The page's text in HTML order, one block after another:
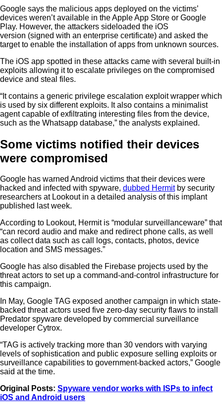
Google says the malicious apps deployed on the victims’
devices weren’t available in the Apple App Store or Google
Play. However, the attackers sideloaded the iOS
version (signed with an enterprise certificate) and asked the
target to enable the installation of apps from unknown sources.
The iOS app spotted in these attacks came with several built-in
exploits allowing it to escalate privileges on the compromised
device and steal files.
“It contains a generic privilege escalation exploit wrapper which
is used by six different exploits. It also contains a minimalist
agent capable of exfiltrating interesting files from the device,
such as the Whatsapp database,” the analysts explained.
Some victims notified their devices
were compromised
Google has warned Android victims that their devices were
hacked and infected with spyware, dubbed Hermitby security
researchers at Lookout in a detailed analysis of this implant
published last week.
According to Lookout, Hermit is “modular surveillanceware” that
“can record audio and make and redirect phone calls, as well
as collect data such as call logs, contacts, photos, device
location and SMS messages.”
Google has also disabled the Firebase projects used by the
threat actors to set up a command-and-control infrastructure for
this campaign.
In May, Google TAG exposed another campaign in which state-
backed threat actors used five zero-day security flaws to install
Predator spyware developed by commercial surveillance
developer Cytrox.
“TAG is actively tracking more than 30 vendors with varying
levels of sophistication and public exposure selling exploits or
surveillance capabilities to government-backed actors,” Google
said at the time.
Original Posts: Spyware vendor works with ISPs to infect
iOS and Android users